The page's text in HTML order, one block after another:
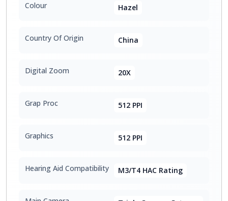
Colour Hazel
Country Of Origin China
Digital Zoom 20X
Grap Proc 512 PPI
Graphics 512 PPI
Hearing Aid Compatibility M3/T4 HAC Rating